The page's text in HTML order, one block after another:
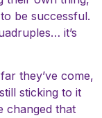
be successful.
it’s
they’ve come,
sticking to it
changed that